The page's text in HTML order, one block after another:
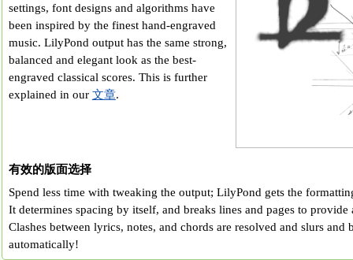
settings, font designs and algorithms have
been inspired by the finest hand-engraved
music. LilyPond output has the same strong,
balanced and elegant look as the best-
engraved classical scores. This is further
explained in our 文章.
有效的版面选择
Spend less time with tweaking the output; LilyPond gets the
It determines spacing by itself, and breaks lines and pages to
Clashes between lyrics, notes, and chords are resolved and slurs and
automatically!